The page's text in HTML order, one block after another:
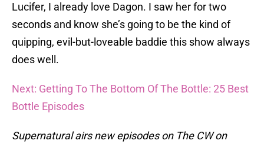
Lucifer, I already love Dagon. I saw her for two
seconds and know she’s going to be the kind of
quipping, evil-but-loveable baddie this show always
does well.
Next: Getting To The Bottom Of The Bottle: 25 Best
Bottle Episodes
Supernatural airs new episodes on The CW on